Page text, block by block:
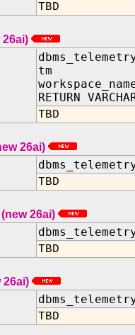
TBD
26ai)
tm IN
RETURN
TBD
26ai)
TBD
26ai)
TBD
26ai)
TBD